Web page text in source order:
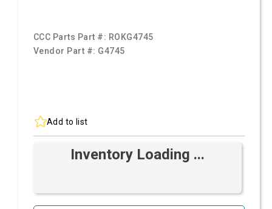
CCC Parts Part #: ROKG4745
Vendor Part #: G4745
Add to list
Inventory Loading ...